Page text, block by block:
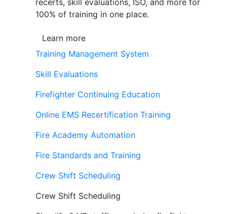
recerts, skill evaluations, ISO, and more for
100% of training in one place.
Learn more
Training Management System
Skill Evaluations
Firefighter Continuing Education
Online EMS Recertification Training
Fire Academy Automation
Fire Standards and Training
Crew Shift Scheduling
Crew Shift Scheduling